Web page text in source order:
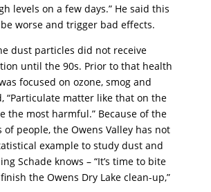
levels on a few days.” He said this
worse and trigger bad effects.
dust particles did not receive
until the 90s. Prior to that health
focused on ozone, smog and
“Particulate matter like that on the
the most harmful.” Because of the
people, the Owens Valley has not
example to study dust and
Schade knows – “It’s time to bite
the Owens Dry Lake clean-up,”